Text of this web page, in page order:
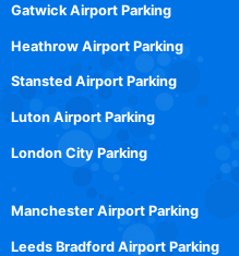
Gatwick Airport Parking
Heathrow Airport Parking
Stansted Airport Parking
Luton Airport Parking
London City Parking
Manchester Airport Parking
Leeds Bradford Airport Parking